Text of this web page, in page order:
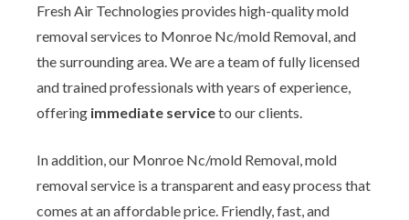
Fresh Air Technologies provides high-quality mold
removal services to Monroe Nc/mold Removal, and
the surrounding area. We are a team of fully licensed
and trained professionals with years of experience,
offering immediate serviceto our clients.
In addition, our Monroe Nc/mold Removal, mold
removal service is a transparent and easy process that
comes at an affordable price. Friendly, fast, and